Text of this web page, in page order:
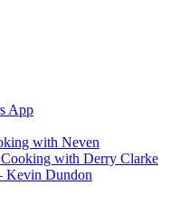
App
with Neven
with Derry Clarke
Kevin Dundon